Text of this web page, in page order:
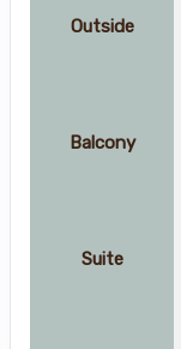
Outside
Balcony
Suite